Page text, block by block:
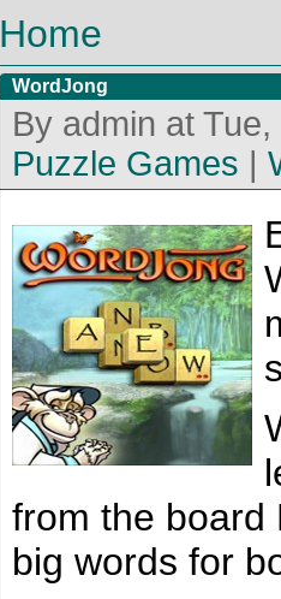
Home
WordJong
By admin at
Puzzle Games
from the board
big words for